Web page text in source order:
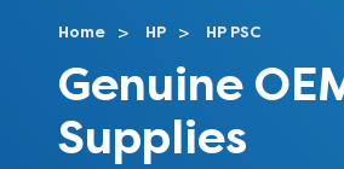
Home HP HP PSC
Genuine
Supplies